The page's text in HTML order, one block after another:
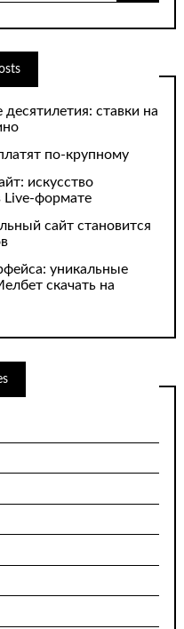
ставки на
по-крупному
искусство
Live-формате
сайт становится
уникальные
скачать на